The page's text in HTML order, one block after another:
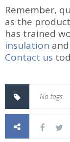
Remember,
as the
has trained
insulation and
Contact us
No tags.